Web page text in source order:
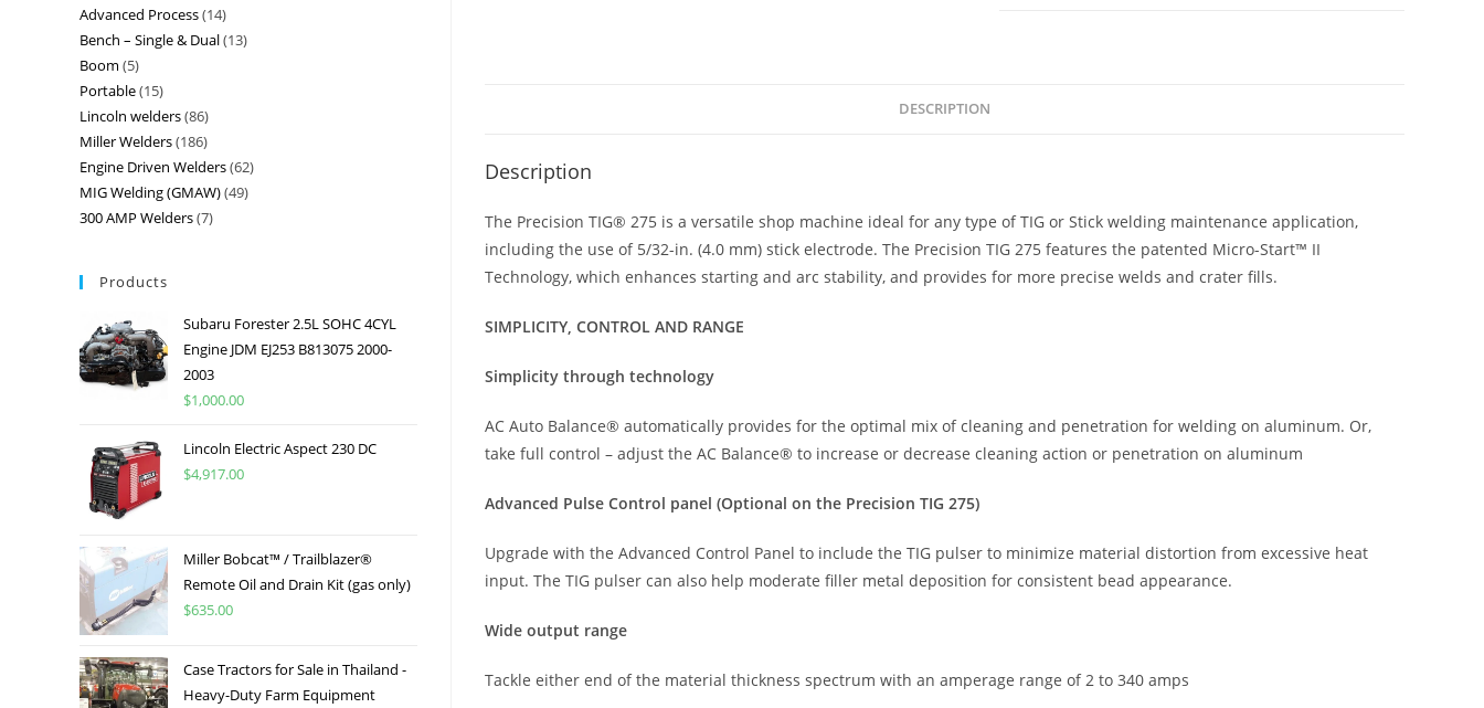
DESCRIPTION
Description
The Precision TIG® 275 is a versatile shop machine ideal for any type of TIG or Stick welding maintenance application,
including the use of 5/32-in. (4.0 mm) stick electrode. The Precision TIG 275 features the patented Micro-Start™ II
Technology, which enhances starting and arc stability, and provides for more precise welds and crater fills.
SIMPLICITY, CONTROL AND RANGE
Simplicity through technology
AC Auto Balance® automatically provides for the optimal mix of cleaning and penetration for welding on aluminum. Or,
take full control – adjust the AC Balance® to increase or decrease cleaning action or penetration on aluminum
Advanced Pulse Control panel (Optional on the Precision TIG 275)
Upgrade with the Advanced Control Panel to include the TIG pulser to minimize material distortion from excessive heat
input. The TIG pulser can also help moderate filler metal deposition for consistent bead appearance.
Wide output range
Tackle either end of the material thickness spectrum with an amperage range of 2 to 340 amps
Advanced Process 14
Bench – Single & Dual 13
Boom 5
Portable 15
Lincoln welders 86
Miller Welders 186
Engine Driven Welders 62
MIG Welding (GMAW) 49
300 AMP Welders 7
Products
Subaru Forester 2.5L SOHC 4CYL
Engine JDM EJ253 B813075 2000-
2003
$1,000.00
Lincoln Electric Aspect 230 DC
$4,917.00
Miller Bobcat™ / Trailblazer®
Remote Oil and Drain Kit (gas only)
$635.00
Case Tractors for Sale in Thailand -
Heavy-Duty Farm Equipment